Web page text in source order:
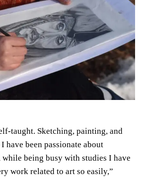
taught. Sketching, painting, and
have been passionate about
being busy with studies I have
work related to art so easily,”